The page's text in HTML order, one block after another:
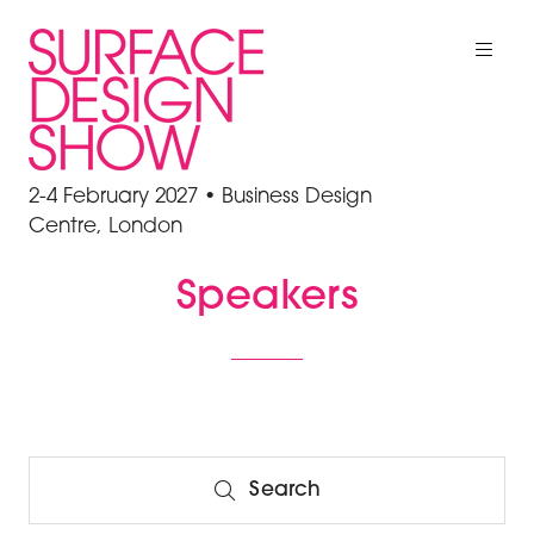
2-4 February 2027 • Business Design
Centre, London
Speakers
Search
Search